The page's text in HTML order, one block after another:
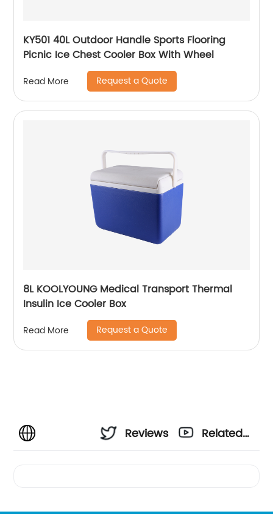
KY501 40L Outdoor Handle Sports Flooring
Picnic Ice Chest Cooler Box With Wheel
Read More Request a Quote
8L KOOLYOUNG Medical Transport Thermal
Insulin Ice Cooler Box
Read More Request a Quote
Reviews
Related